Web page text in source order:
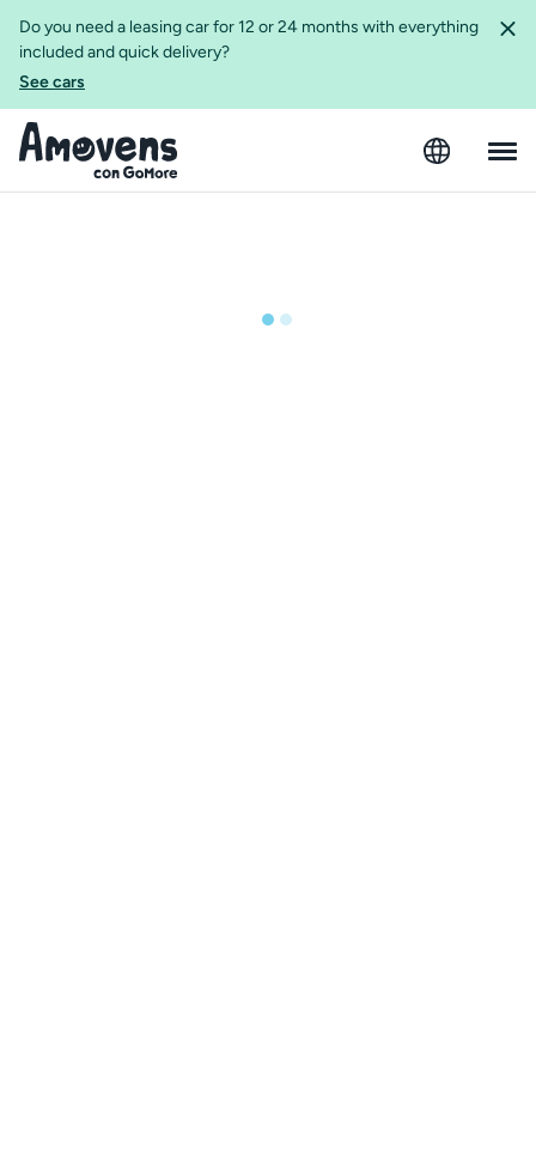
Do you need a leasing car for 12 or 24 months with everything
included and quick delivery?
See cars